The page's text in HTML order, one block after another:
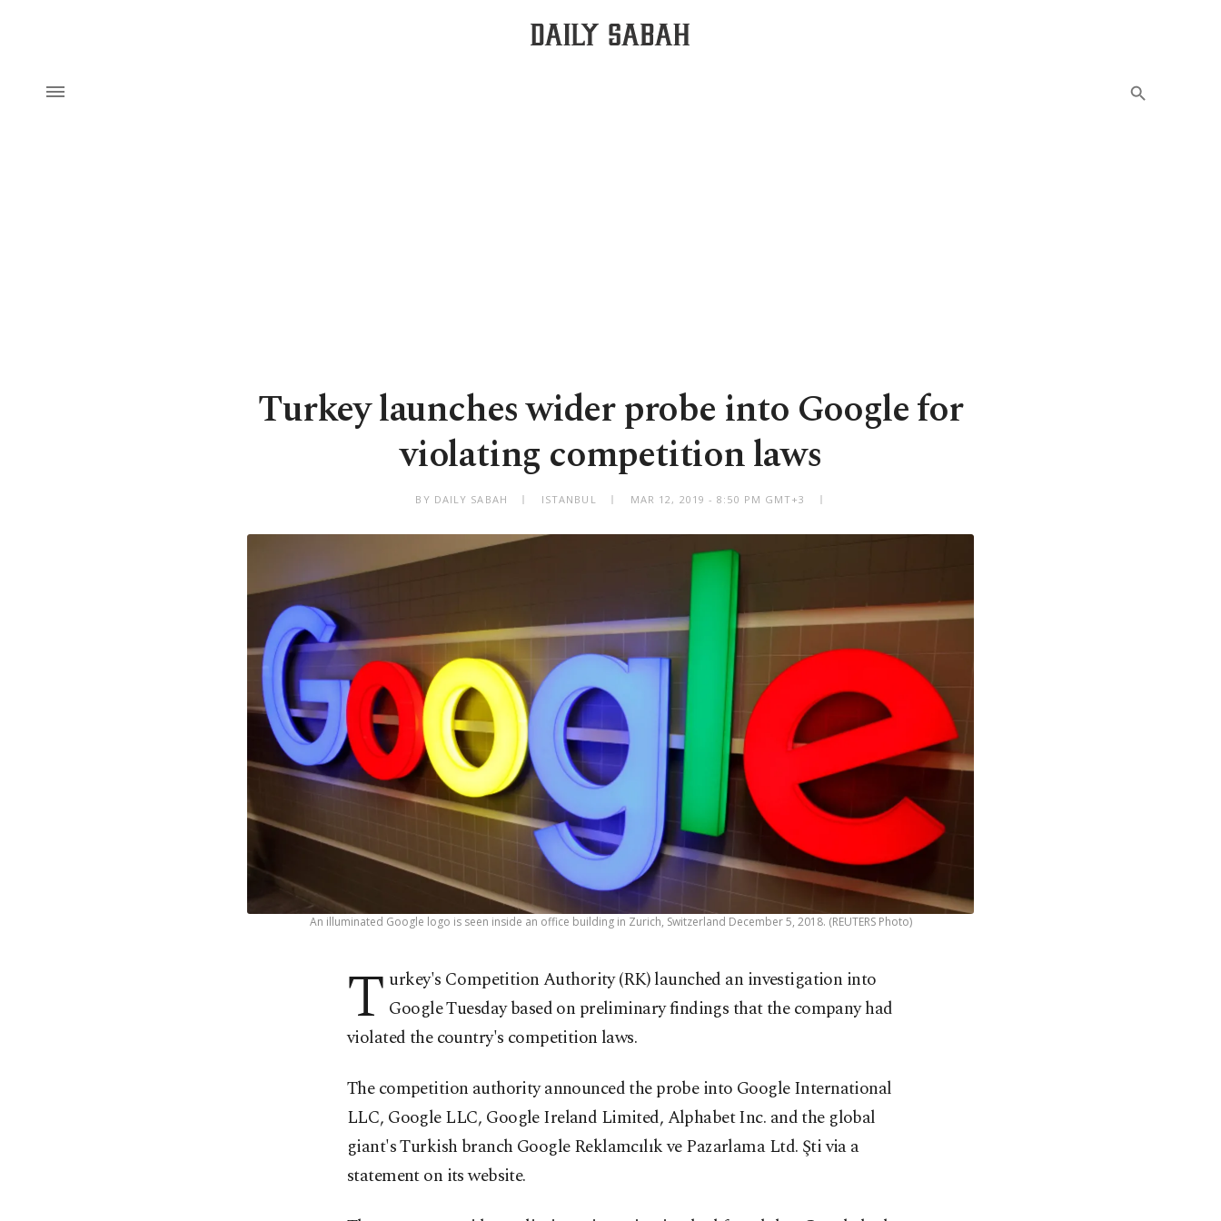
Turkey launches wider probe into Google for
violating competition laws
BY DAILY SABAH ISTANBUL MAR 12, 2019 - 8:50 PM GMT+3
An illuminated Google logo is seen inside an office building in Zurich, Switzerland December 5, 2018. (REUTERS Photo)
T urkey's Competition Authority (RK) launched an investigation into
Google Tuesday based on preliminary findings that the company had
violated the country's competition laws.
The competition authority announced the probe into Google International
LLC, Google LLC, Google Ireland Limited, Alphabet Inc. and the global
giant's Turkish branch Google Reklamcılık ve Pazarlama Ltd. Şti via a
statement on its website.